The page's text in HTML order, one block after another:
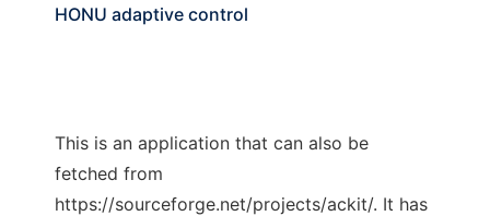
HONU adaptive control
This is an application that can also be
fetched from
https://sourceforge.net/projects/ackit/. It has